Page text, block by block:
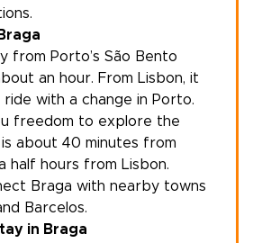
from Porto’s São Bento
an hour. From Lisbon, it
with a change in Porto.
freedom to explore the
is about 40 minutes from
half hours from Lisbon.
Braga with nearby towns
Barcelos.
in Braga